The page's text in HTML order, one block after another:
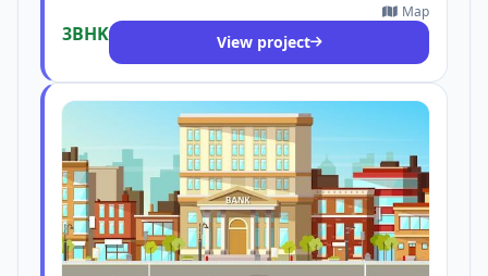
3BHK
Map
View project